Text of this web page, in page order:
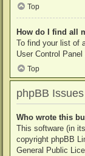
Top
How do I find all
To find your list of
User Control
Top
phpBB Issues
Who wrote this
This software (in
copyright phpBB
General Public